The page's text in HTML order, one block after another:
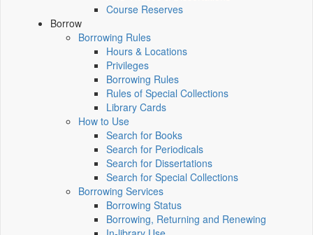
Course Reserves
Borrow
Borrowing Rules
Hours & Locations
Privileges
Borrowing Rules
Rules of Special Collections
Library Cards
How to Use
Search for Books
Search for Periodicals
Search for Dissertations
Search for Special Collections
Borrowing Services
Borrowing Status
Borrowing, Returning and Renewing